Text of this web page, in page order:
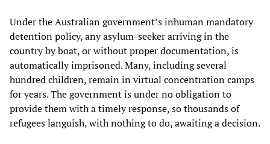
Under the Australian government’s inhuman mandatory
detention policy, any asylum-seeker arriving in the
country by boat, or without proper documentation, is
automatically imprisoned. Many, including several
hundred children, remain in virtual concentration camps
for years. The government is under no obligation to
provide them with a timely response, so thousands of
refugees languish, with nothing to do, awaiting a decision.